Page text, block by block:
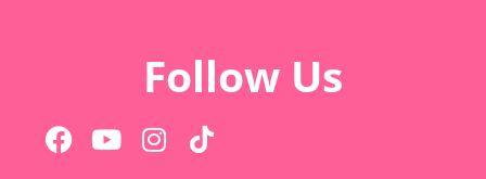
Follow Us